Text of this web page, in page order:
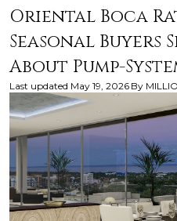
Oriental Boca
Seasonal Buyers
About Pump-
Last updated May 19, 2026 By